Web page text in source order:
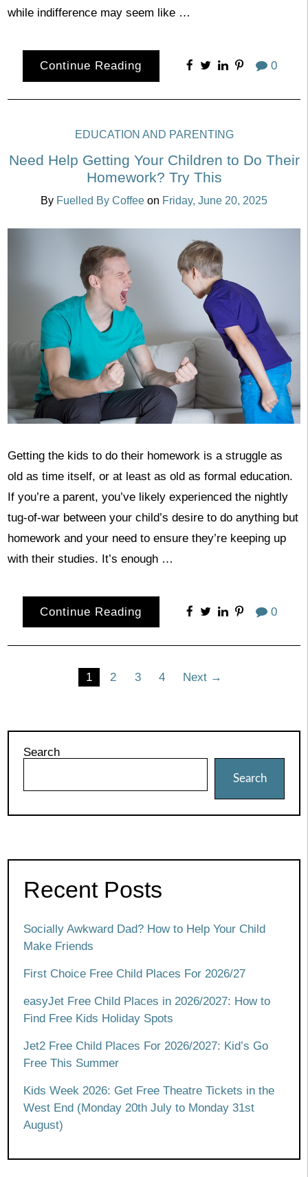
while indifference may seem like …
Continue Reading 0
EDUCATION AND PARENTING
Need Help Getting Your Children to Do Their
Homework? Try This
By Fuelled By Coffee on Friday, June 20, 2025
Getting the kids to do their homework is a struggle as
old as time itself, or at least as old as formal education.
If you’re a parent, you’ve likely experienced the nightly
tug-of-war between your child’s desire to do anything but
homework and your need to ensure they’re keeping up
with their studies. It’s enough …
Continue Reading 0
1 2 3 4 Next →
Search
Search
Recent Posts
Socially Awkward Dad? How to Help Your Child
Make Friends
First Choice Free Child Places For 2026/27
easyJet Free Child Places in 2026/2027: How to
Find Free Kids Holiday Spots
Jet2 Free Child Places For 2026/2027: Kid’s Go
Free This Summer
Kids Week 2026: Get Free Theatre Tickets in the
West End (Monday 20th July to Monday 31st
August)